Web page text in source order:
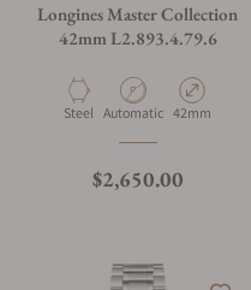
Longines Master Collection
42mm L2.893.4.79.6
Material
Steel Movement Type
Automatic Case Diameter
42mm
Regular price
$2,650.00